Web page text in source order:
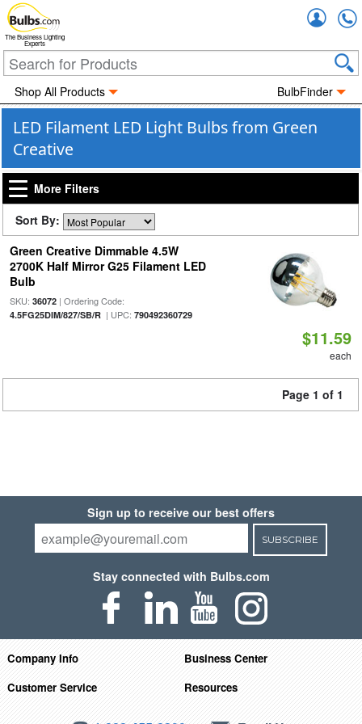
The Business Lighting
Experts
Shop All Products BulbFinder
LED Filament LED Light Bulbs from Green
Creative
More Filters
Sort By:
Green Creative Dimmable 4.5W
2700K Half Mirror G25 Filament LED
Bulb
SKU: 36072| Ordering Code:
4.5FG25DIM/827/SB/R| UPC: 790492360729
$11.59
each
Page 1 of 1
Sign up to receive our best offers
SUBSCRIBE
Stay connected with Bulbs.com
Company Info
Business Center
Customer Service
Resources